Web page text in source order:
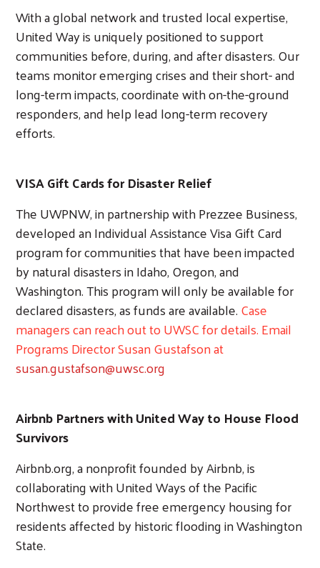
With a global network and trusted local expertise,
United Way is uniquely positioned to support
communities before, during, and after disasters. Our
teams monitor emerging crises and their short- and
long-term impacts, coordinate with on-the-ground
responders, and help lead long-term recovery
efforts.
VISA Gift Cards for Disaster Relief
The UWPNW, in partnership with Prezzee Business,
developed an Individual Assistance Visa Gift Card
program for communities that have been impacted
by natural disasters in Idaho, Oregon, and
Washington. This program will only be available for
declared disasters, as funds are available.Case
managers can reach out to UWSC for details. Email
Programs Director Susan Gustafson at
susan.gustafson@uwsc.org
Airbnb Partners with United Way to House Flood
Survivors
Airbnb.org, a nonprofit founded by Airbnb, is
collaborating with United Ways of the Pacific
Northwest to provide free emergency housing for
residents affected by historic flooding in Washington
State.